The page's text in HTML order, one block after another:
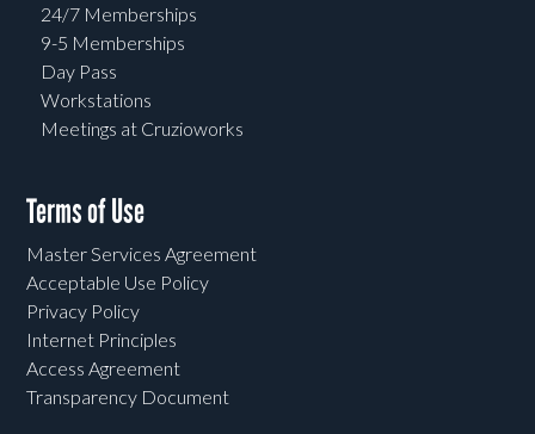
24/7 Memberships
9-5 Memberships
Day Pass
Workstations
Meetings at Cruzioworks
Terms of Use
Master Services Agreement
Acceptable Use Policy
Privacy Policy
Internet Principles
Access Agreement
Transparency Document